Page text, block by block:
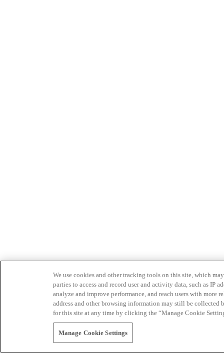
We use cookies and other tracking tools on this site, which
parties to access and record user and activity data, such as IP
analyze and improve performance, and reach users with
address and other browsing information may still be collected
for this site at any time by clicking the “Manage Cookie
Manage Cookie Settings